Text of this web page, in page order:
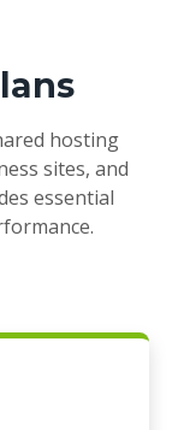
hosting
sites, and
essential